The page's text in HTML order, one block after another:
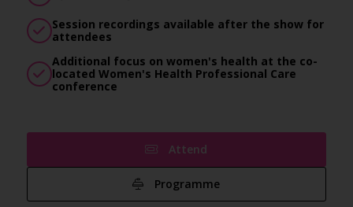
Session recordings available after the show for
attendees
Additional focus on women's health at the co-
located Women's Health Professional Care
conference
Attend
Programme